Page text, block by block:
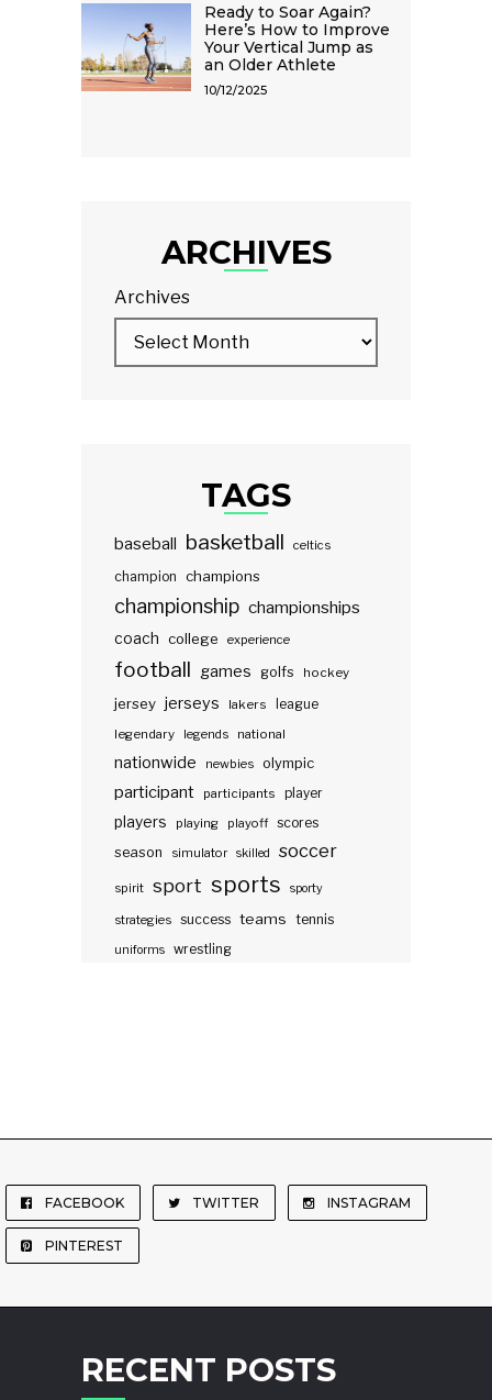
Ready to Soar Again?
Here’s How to Improve
Your Vertical Jump as
an Older Athlete
10/12/2025
ARCHIVES
Archives
TAGS
baseball basketball celtics
champion champions
championship championships
coach college experience
football games golfs hockey
jersey jerseys lakers
league
legendary
legends national
nationwide newbies olympic
participant participants player
players playing playoff scores
season
simulator skilled soccer
spirit sport sports sporty
strategies success teams tennis
uniforms wrestling
FACEBOOK TWITTER INSTAGRAM
PINTEREST
RECENT POSTS